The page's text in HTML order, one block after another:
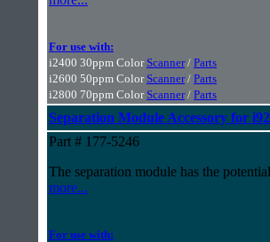
For use with:
i2400 30ppm Color Scanner/ Parts
i2600 50ppm Color Scanner/ Parts
i2800 70ppm Color Scanner/ Parts
Separation Module Accessory for
Part # 177-5246
The separation module has the
more...
For use with: